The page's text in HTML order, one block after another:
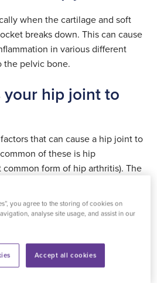
when the cartilage and soft
breaks down. This can cause
in various different
the pelvic bone.
your hip joint to
that can cause a hip joint to
of these is hip
form of hip arthritis). The
hip issues.
to take into account are sports
impact sports) and other types
rheumatoid and psoriatic
you agree to the storing of cookies on
analyse site usage, and assist in our
Accept all cookies